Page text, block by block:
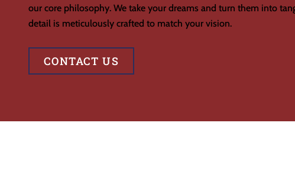
our core philosophy. We take your dreams and turn them into
detail is meticulously crafted to match your vision.
CONTACT US